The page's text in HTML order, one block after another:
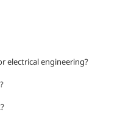
electrical engineering?